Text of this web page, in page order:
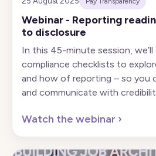
Webinar - Reporting
to disclosure
In this 45-minute session,
compliance checklists to
and how of reporting – so you
and communicate with
Watch the webinar ›